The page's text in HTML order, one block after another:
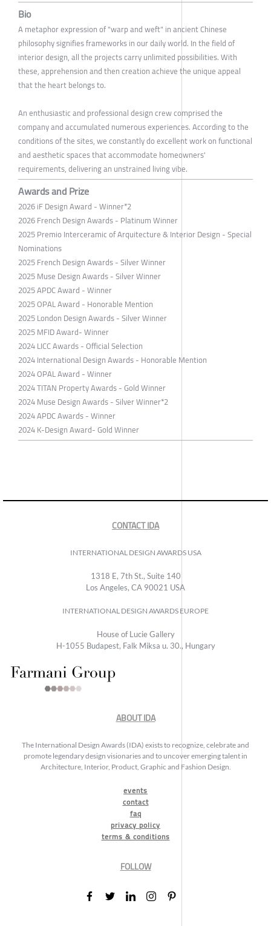
Bio
A metaphor expression of "warp and weft" in ancient Chinese
philosophy signifies frameworks in our daily world. In the field of
interior design, all the projects carry unlimited possibilities. With
these, apprehension and then creation achieve the unique appeal
that the heart belongs to.
An enthusiastic and professional design crew comprised the
company and accumulated numerous experiences. According to the
conditions of the sites, we constantly do excellent work on functional
and aesthetic spaces that accommodate homeowners'
requirements, delivering an unstrained living vibe.
Awards and Prize
2026 iF Design Award - Winner*2
2026 French Design Awards - Platinum Winner
2025 Premio Interceramic of Arquitecture & Interior Design - Special
Nominations
2025 French Design Awards - Silver Winner
2025 Muse Design Awards - Silver Winner
2025 APDC Award - Winner
2025 OPAL Award - Honorable Mention
2025 London Design Awards - Silver Winner
2025 MFID Award- Winner
2024 LICC Awards - Official Selection
2024 International Design Awards - Honorable Mention
2024 OPAL Award - Winner
2024 TITAN Property Awards - Gold Winner
2024 Muse Design Awards - Silver Winner*2
2024 APDC Awards - Winner
2024 K-Design Award- Gold Winner
CONTACT IDA
INTERNATIONAL DESIGN AWARDS USA
1318 E, 7th St., Suite 140
Los Angeles, CA 90021 USA
INTERNATIONAL DESIGN AWARDS EUROPE
House of Lucie Gallery
H-1055 Budapest, Falk Miksa u. 30., Hungary
ABOUT IDA
The International Design Awards (IDA) exists to recognize, celebrate and
promote legendary design visionaries and to uncover emerging talent in
Architecture, Interior, Product, Graphic and Fashion Design.
events
contact
faq
privacy policy
terms & conditions
FOLLOW